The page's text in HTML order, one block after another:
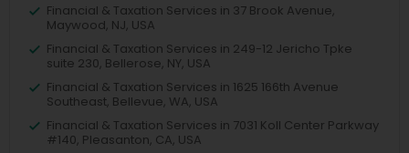
Financial & Taxation Services in 37 Brook Avenue,
Maywood, NJ, USA
Financial & Taxation Services in 249-12 Jericho Tpke
suite 230, Bellerose, NY, USA
Financial & Taxation Services in 1625 166th Avenue
Southeast, Bellevue, WA, USA
Financial & Taxation Services in 7031 Koll Center Parkway
#140, Pleasanton, CA, USA